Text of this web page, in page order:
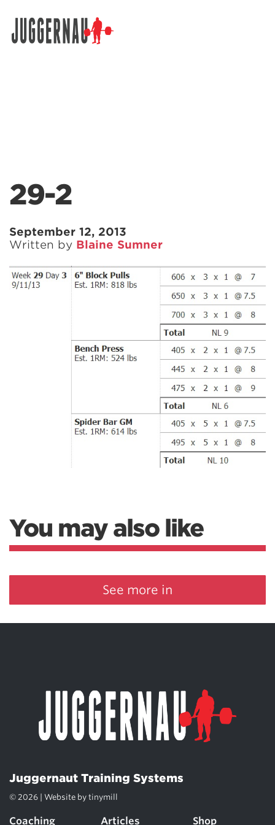
29-2
September 12, 2013
Written by Blaine Sumner
You may also like
See more in
Juggernaut Training Systems
© 2026 | Website by tinymill
Coaching Articles Shop
Search for: